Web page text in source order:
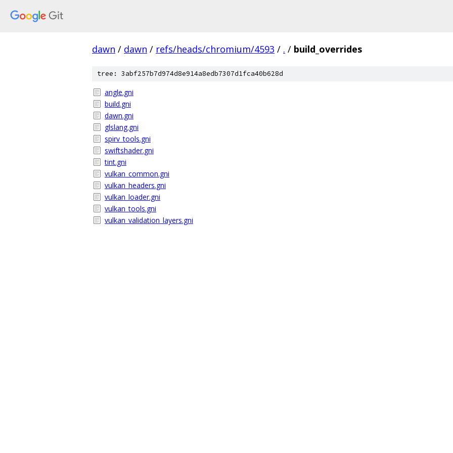
dawn / dawn / refs/heads/chromium/4593 / . / build_overrides
tree: 3abf257b7d974d8e914a8edb7307d1fca40b628d
angle.gni
build.gni
dawn.gni
glslang.gni
spirv_tools.gni
swiftshader.gni
tint.gni
vulkan_common.gni
vulkan_headers.gni
vulkan_loader.gni
vulkan_tools.gni
vulkan_validation_layers.gni